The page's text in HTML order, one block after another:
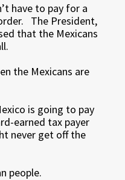
have to pay for a
The President,
that the Mexicans
the Mexicans are
is going to pay
earned tax payer
never get off the
people.